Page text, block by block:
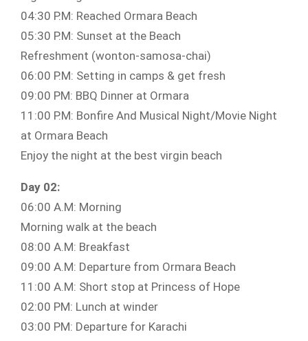
04:30 P.M: Reached Ormara Beach
05:30 P.M: Sunset at the Beach
Refreshment (wonton-samosa-chai)
06:00 P.M: Setting in camps & get fresh
09:00 PM: BBQ Dinner at Ormara
11:00 P.M: Bonfire And Musical Night/Movie Night
at Ormara Beach
Enjoy the night at the best virgin beach
Day 02:
06:00 A.M: Morning
Morning walk at the beach
08:00 A.M: Breakfast
09:00 A.M: Departure from Ormara Beach
11:00 A.M: Short stop at Princess of Hope
02:00 PM: Lunch at winder
03:00 PM: Departure for Karachi